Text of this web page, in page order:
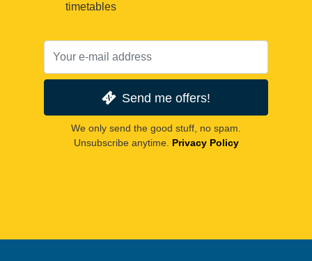
timetables
Send me offers!
We only send the good stuff, no spam.
Unsubscribe anytime. Privacy Policy